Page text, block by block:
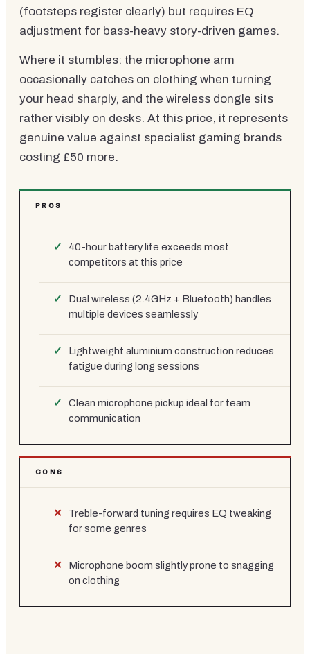
(footsteps register clearly) but requires EQ
adjustment for bass-heavy story-driven games.
Where it stumbles: the microphone arm
occasionally catches on clothing when turning
your head sharply, and the wireless dongle sits
rather visibly on desks. At this price, it represents
genuine value against specialist gaming brands
costing £50 more.
PROS
40-hour battery life exceeds most
competitors at this price
Dual wireless (2.4GHz + Bluetooth) handles
multiple devices seamlessly
Lightweight aluminium construction reduces
fatigue during long sessions
Clean microphone pickup ideal for team
communication
CONS
Treble-forward tuning requires EQ tweaking
for some genres
Microphone boom slightly prone to snagging
on clothing